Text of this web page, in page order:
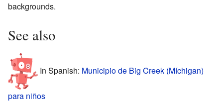
backgrounds.
See also
In Spanish: Municipio de Big Creek (Míchigan)
para niños